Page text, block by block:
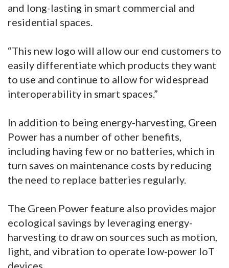
and long-lasting in smart commercial and
residential spaces.
“This new logo will allow our end customers to
easily differentiate which products they want
to use and continue to allow for widespread
interoperability in smart spaces.”
In addition to being energy-harvesting, Green
Power has a number of other benefits,
including having few or no batteries, which in
turn saves on maintenance costs by reducing
the need to replace batteries regularly.
The Green Power feature also provides major
ecological savings by leveraging energy-
harvesting to draw on sources such as motion,
light, and vibration to operate low-power IoT
devices.